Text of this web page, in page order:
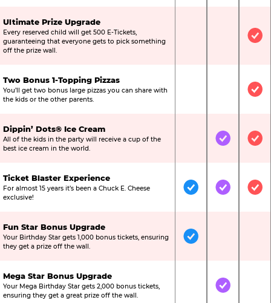
Ultimate Prize Upgrade
Every reserved child will get 500 E-Tickets,
guaranteeing that everyone gets to pick something
off the prize wall.
Not
Two Bonus 1-Topping Pizzas
You’ll get two bonus large pizzas you can share with
the kids or the other parents.
Not
Dippin’ Dots® Ice Cream
All of the kids in the party will receive a cup of the
best ice cream in the world.
Not IncludedIncluded
Ticket Blaster Experience
For almost 15 years it’s been a Chuck E. Cheese
exclusive!
IncludedIncluded
Fun Star Bonus Upgrade
Your Birthday Star gets 1,000 bonus tickets, ensuring
they get a prize off the wall.
Included
Mega Star Bonus Upgrade
Your Mega Birthday Star gets 2,000 bonus tickets,
ensuring they get a great prize off the wall.
Not IncludedIncluded